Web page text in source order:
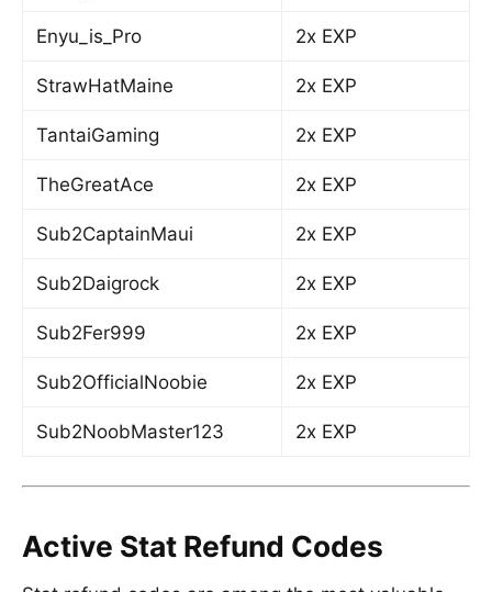
Enyu_is_Pro 2x EXP
StrawHatMaine 2x EXP
TantaiGaming 2x EXP
TheGreatAce 2x EXP
Sub2CaptainMaui 2x EXP
Sub2Daigrock 2x EXP
Sub2Fer999 2x EXP
Sub2OfficialNoobie 2x EXP
Sub2NoobMaster123 2x EXP
Active Stat Refund Codes